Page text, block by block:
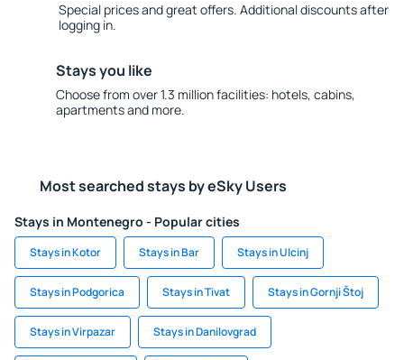
Special prices and great offers. Additional discounts after
logging in.
Stays you like
Choose from over 1.3 million facilities: hotels, cabins,
apartments and more.
Most searched stays by eSky Users
Stays in Montenegro - Popular cities
Stays in Kotor Stays in Bar Stays in Ulcinj
Stays in Podgorica Stays in Tivat Stays in Gornji Štoj
Stays in Virpazar Stays in Danilovgrad